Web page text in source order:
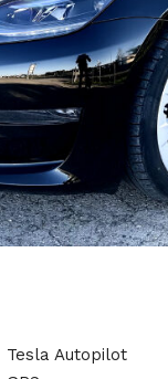
Tesla Autopilot